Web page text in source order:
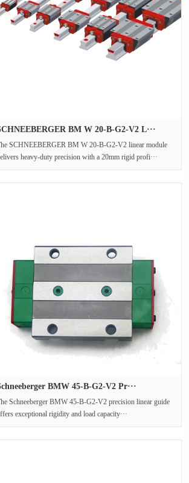
BM W 20-B-G2-V2 L···
SCHNEEBERGER BM W 20-B-G2-V2 linear module
heavy-duty precision with a 20mm rigid profi···
BMW 45-B-G2-V2 Pr···
Schneeberger BMW 45-B-G2-V2 precision linear guide
exceptional rigidity and load capacity···